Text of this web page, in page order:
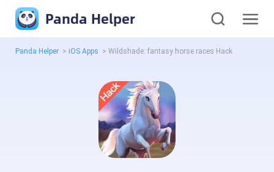
Panda Helper
Panda Helper > iOS Apps > Wildshade: fantasy horse races Hack